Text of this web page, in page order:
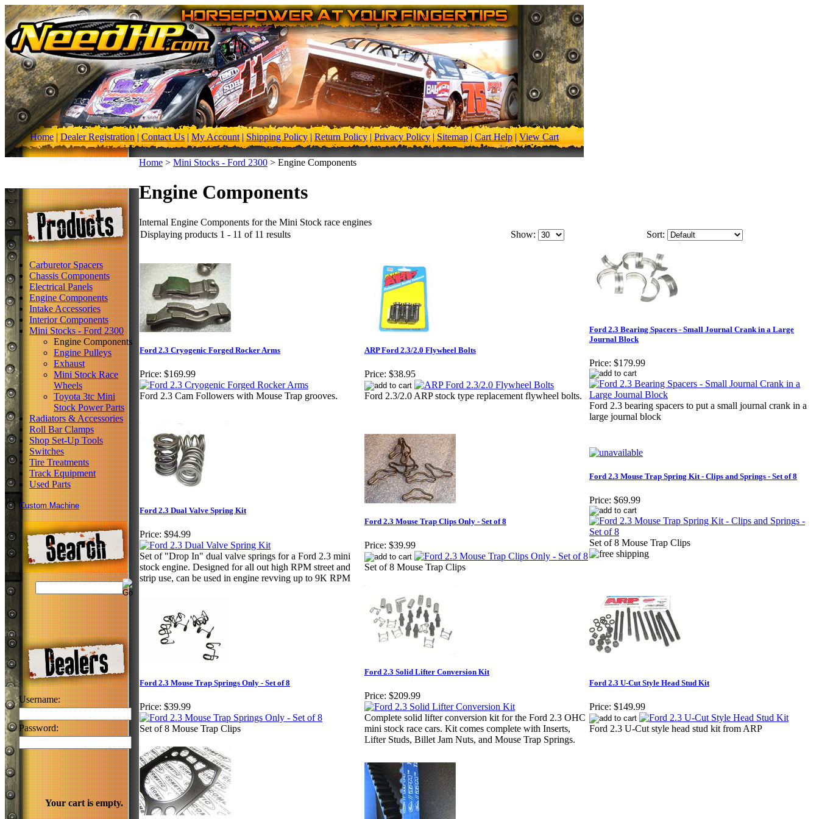
Home|Dealer Registration|Contact Us|My Account| Shipping Policy|Return Policy |Privacy Policy | Sitemap| Cart Help| View Cart
Carburetor Spacers
Chassis Components
Electrical Panels
Engine Components
Intake Accessories
Interior Components
Mini Stocks - Ford 2300
Engine Components
Engine Pulleys
Exhaust
Mini Stock Race
Wheels
Toyota 3tc Mini
Stock Power Parts
Radiators & Accessories
Roll Bar Clamps
Shop Set-Up Tools
Switches
Tire Treatments
Track Equipment
Used Parts
Custom Machine
Username:
Password:
Your cart is empty.
Home > Mini Stocks - Ford 2300 > Engine Components
Engine Components
Internal Engine Components for the Mini Stock race engines
Displaying products 1 - 11 of 11 results
Show: Sort:
Ford 2.3 Cryogenic Forged Rocker Arms
Price: $169.99
Ford 2.3 Cam Followers with Mouse Trap grooves.
ARP Ford 2.3/2.0 Flywheel Bolts
Price: $38.95
Ford 2.3/2.0 ARP stock type replacement flywheel bolts.
Ford 2.3 Bearing Spacers - Small Journal Crank in a Large
Journal Block
Price: $179.99
Ford 2.3 bearing spacers to put a small journal crank in a
large journal block
Ford 2.3 Dual Valve Spring Kit
Price: $94.99
Set of "Drop In" dual valve springs for a Ford 2.3 mini
stock engine. Designed for all out high RPM street and
strip use, can be used in engine revving up to 9K RPM
Ford 2.3 Mouse Trap Clips Only - Set of 8
Price: $39.99
Set of 8 Mouse Trap Clips
Ford 2.3 Mouse Trap Spring Kit - Clips and Springs - Set of 8
Price: $69.99
Set of 8 Mouse Trap Clips
Ford 2.3 Mouse Trap Springs Only - Set of 8
Price: $39.99
Set of 8 Mouse Trap Clips
Ford 2.3 Solid Lifter Conversion Kit
Price: $209.99
Complete solid lifter conversion kit for the Ford 2.3 OHC
mini stock race cars. Kit comes complete with Inserts,
Lifter Studs, Billet Jam Nuts, and Mouse Trap Springs.
Ford 2.3 U-Cut Style Head Stud Kit
Price: $149.99
Ford 2.3 U-Cut style head stud kit from ARP